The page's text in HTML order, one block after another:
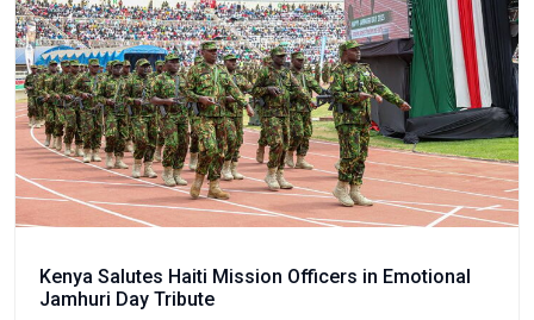
Kenya Salutes Haiti Mission Officers in Emotional
Jamhuri Day Tribute